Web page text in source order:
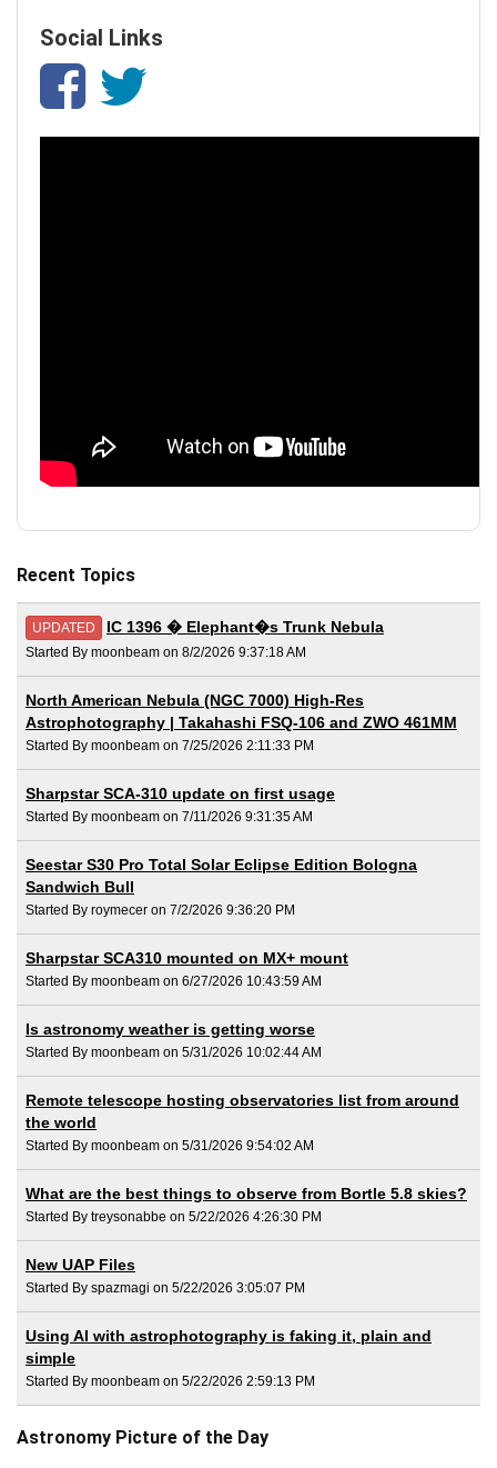
Social Links
Recent Topics
UPDATED IC 1396 � Elephant�s Trunk Nebula
Started By moonbeam on 8/2/2026 9:37:18 AM
North American Nebula (NGC 7000) High-Res
Astrophotography | Takahashi FSQ-106 and ZWO 461MM
Started By moonbeam on 7/25/2026 2:11:33 PM
Sharpstar SCA-310 update on first usage
Started By moonbeam on 7/11/2026 9:31:35 AM
Seestar S30 Pro Total Solar Eclipse Edition Bologna
Sandwich Bull
Started By roymecer on 7/2/2026 9:36:20 PM
Sharpstar SCA310 mounted on MX+ mount
Started By moonbeam on 6/27/2026 10:43:59 AM
Is astronomy weather is getting worse
Started By moonbeam on 5/31/2026 10:02:44 AM
Remote telescope hosting observatories list from around
the world
Started By moonbeam on 5/31/2026 9:54:02 AM
What are the best things to observe from Bortle 5.8 skies?
Started By treysonabbe on 5/22/2026 4:26:30 PM
New UAP Files
Started By spazmagi on 5/22/2026 3:05:07 PM
Using AI with astrophotography is faking it, plain and
simple
Started By moonbeam on 5/22/2026 2:59:13 PM
Astronomy Picture of the Day